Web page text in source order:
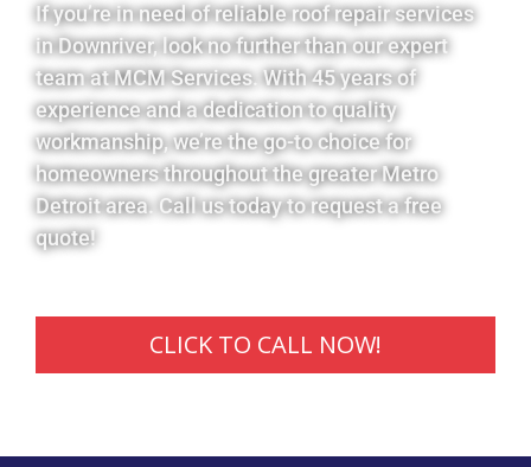
If you’re in need of reliable roof repair services
in Downriver, look no further than our expert
team at MCM Services. With 45 years of
experience and a dedication to quality
workmanship, we’re the go-to choice for
homeowners throughout the greater Metro
Detroit area. Call us today to request a free
quote!
CLICK TO CALL NOW!